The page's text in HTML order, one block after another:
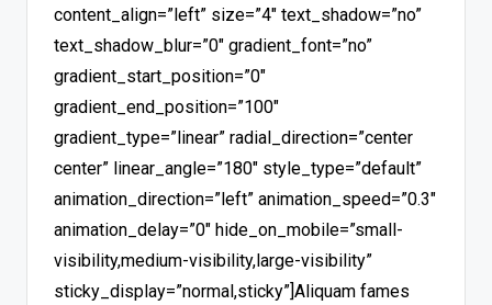
content_align=”left” size=”4″ text_shadow=”no”
text_shadow_blur=”0″ gradient_font=”no”
gradient_start_position=”0″
gradient_end_position=”100″
gradient_type=”linear” radial_direction=”center
center” linear_angle=”180″ style_type=”default”
animation_direction=”left” animation_speed=”0.3″
animation_delay=”0″ hide_on_mobile=”small-
visibility,medium-visibility,large-visibility”
sticky_display=”normal,sticky”]Aliquam fames